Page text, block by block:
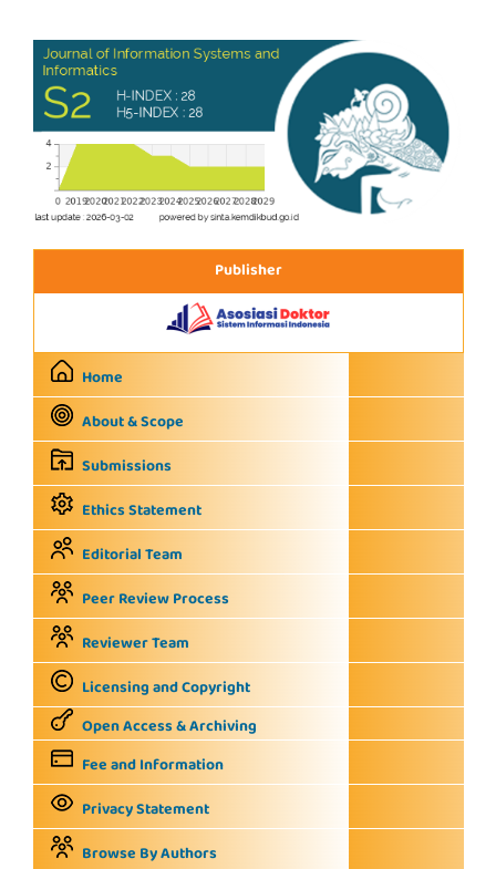
Publisher
Home
About & Scope
Submissions
Ethics Statement
Editorial Team
Peer Review Process
Reviewer Team
Licensing and Copyright
Open Access & Archiving
Fee and Information
Privacy Statement
Browse By Authors